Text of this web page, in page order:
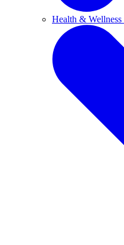
Health & Wellness